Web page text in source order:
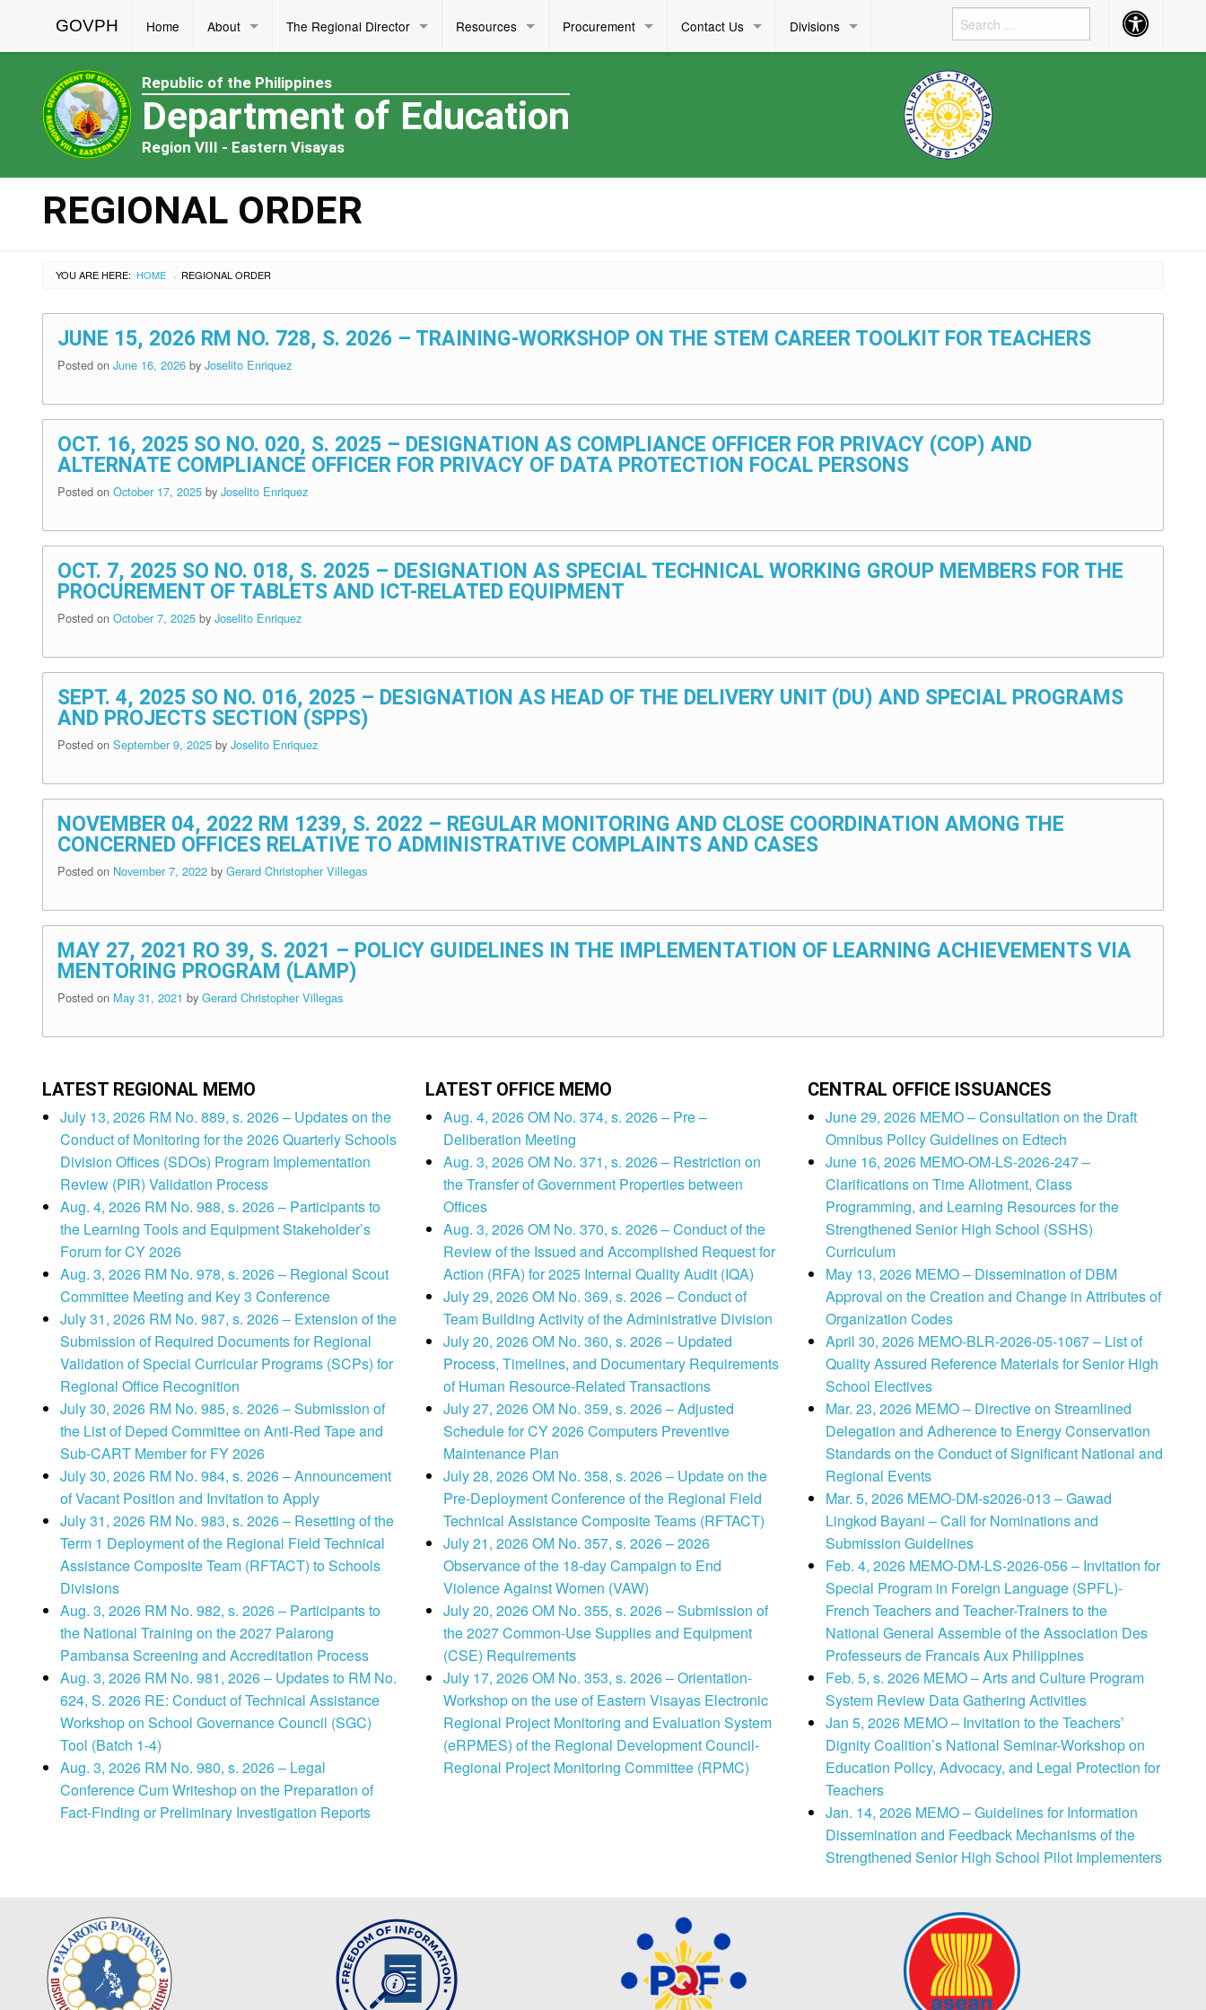
GOVPH Home About The Regional Director Resources Procurement Contact Us Divisions Accessibility
Button
Republic of the Philippines
Department of Education
Region VIII - Eastern Visayas
REGIONAL ORDER
YOU ARE HERE: HOME › REGIONAL ORDER
JUNE 15, 2026 RM NO. 728, S. 2026 – TRAINING-WORKSHOP ON THE STEM CAREER TOOLKIT FOR TEACHERS
Posted on June 16, 2026 by Joselito Enriquez
OCT. 16, 2025 SO NO. 020, S. 2025 – DESIGNATION AS COMPLIANCE OFFICER FOR PRIVACY (COP) AND
ALTERNATE COMPLIANCE OFFICER FOR PRIVACY OF DATA PROTECTION FOCAL PERSONS
Posted on October 17, 2025 by Joselito Enriquez
OCT. 7, 2025 SO NO. 018, S. 2025 – DESIGNATION AS SPECIAL TECHNICAL WORKING GROUP MEMBERS FOR THE
PROCUREMENT OF TABLETS AND ICT-RELATED EQUIPMENT
Posted on October 7, 2025 by Joselito Enriquez
SEPT. 4, 2025 SO NO. 016, 2025 – DESIGNATION AS HEAD OF THE DELIVERY UNIT (DU) AND SPECIAL PROGRAMS
AND PROJECTS SECTION (SPPS)
Posted on September 9, 2025 by Joselito Enriquez
NOVEMBER 04, 2022 RM 1239, S. 2022 – REGULAR MONITORING AND CLOSE COORDINATION AMONG THE
CONCERNED OFFICES RELATIVE TO ADMINISTRATIVE COMPLAINTS AND CASES
Posted on November 7, 2022 by Gerard Christopher Villegas
MAY 27, 2021 RO 39, S. 2021 – POLICY GUIDELINES IN THE IMPLEMENTATION OF LEARNING ACHIEVEMENTS VIA
MENTORING PROGRAM (LAMP)
Posted on May 31, 2021 by Gerard Christopher Villegas
LATEST REGIONAL MEMO
July 13, 2026 RM No. 889, s. 2026 – Updates on the
Conduct of Monitoring for the 2026 Quarterly Schools
Division Offices (SDOs) Program Implementation
Review (PIR) Validation Process
Aug. 4, 2026 RM No. 988, s. 2026 – Participants to
the Learning Tools and Equipment Stakeholder’s
Forum for CY 2026
Aug. 3, 2026 RM No. 978, s. 2026 – Regional Scout
Committee Meeting and Key 3 Conference
July 31, 2026 RM No. 987, s. 2026 – Extension of the
Submission of Required Documents for Regional
Validation of Special Curricular Programs (SCPs) for
Regional Office Recognition
July 30, 2026 RM No. 985, s. 2026 – Submission of
the List of Deped Committee on Anti-Red Tape and
Sub-CART Member for FY 2026
July 30, 2026 RM No. 984, s. 2026 – Announcement
of Vacant Position and Invitation to Apply
July 31, 2026 RM No. 983, s. 2026 – Resetting of the
Term 1 Deployment of the Regional Field Technical
Assistance Composite Team (RFTACT) to Schools
Divisions
Aug. 3, 2026 RM No. 982, s. 2026 – Participants to
the National Training on the 2027 Palarong
Pambansa Screening and Accreditation Process
Aug. 3, 2026 RM No. 981, 2026 – Updates to RM No.
624, S. 2026 RE: Conduct of Technical Assistance
Workshop on School Governance Council (SGC)
Tool (Batch 1-4)
Aug. 3, 2026 RM No. 980, s. 2026 – Legal
Conference Cum Writeshop on the Preparation of
Fact-Finding or Preliminary Investigation Reports
LATEST OFFICE MEMO
Aug. 4, 2026 OM No. 374, s. 2026 – Pre –
Deliberation Meeting
Aug. 3, 2026 OM No. 371, s. 2026 – Restriction on
the Transfer of Government Properties between
Offices
Aug. 3, 2026 OM No. 370, s. 2026 – Conduct of the
Review of the Issued and Accomplished Request for
Action (RFA) for 2025 Internal Quality Audit (IQA)
July 29, 2026 OM No. 369, s. 2026 – Conduct of
Team Building Activity of the Administrative Division
July 20, 2026 OM No. 360, s. 2026 – Updated
Process, Timelines, and Documentary Requirements
of Human Resource-Related Transactions
July 27, 2026 OM No. 359, s. 2026 – Adjusted
Schedule for CY 2026 Computers Preventive
Maintenance Plan
July 28, 2026 OM No. 358, s. 2026 – Update on the
Pre-Deployment Conference of the Regional Field
Technical Assistance Composite Teams (RFTACT)
July 21, 2026 OM No. 357, s. 2026 – 2026
Observance of the 18-day Campaign to End
Violence Against Women (VAW)
July 20, 2026 OM No. 355, s. 2026 – Submission of
the 2027 Common-Use Supplies and Equipment
(CSE) Requirements
July 17, 2026 OM No. 353, s. 2026 – Orientation-
Workshop on the use of Eastern Visayas Electronic
Regional Project Monitoring and Evaluation System
(eRPMES) of the Regional Development Council-
Regional Project Monitoring Committee (RPMC)
CENTRAL OFFICE ISSUANCES
June 29, 2026 MEMO – Consultation on the Draft
Omnibus Policy Guidelines on Edtech
June 16, 2026 MEMO-OM-LS-2026-247 –
Clarifications on Time Allotment, Class
Programming, and Learning Resources for the
Strengthened Senior High School (SSHS)
Curriculum
May 13, 2026 MEMO – Dissemination of DBM
Approval on the Creation and Change in Attributes of
Organization Codes
April 30, 2026 MEMO-BLR-2026-05-1067 – List of
Quality Assured Reference Materials for Senior High
School Electives
Mar. 23, 2026 MEMO – Directive on Streamlined
Delegation and Adherence to Energy Conservation
Standards on the Conduct of Significant National and
Regional Events
Mar. 5, 2026 MEMO-DM-s2026-013 – Gawad
Lingkod Bayani – Call for Nominations and
Submission Guidelines
Feb. 4, 2026 MEMO-DM-LS-2026-056 – Invitation for
Special Program in Foreign Language (SPFL)-
French Teachers and Teacher-Trainers to the
National General Assemble of the Association Des
Professeurs de Francais Aux Philippines
Feb. 5, s. 2026 MEMO – Arts and Culture Program
System Review Data Gathering Activities
Jan 5, 2026 MEMO – Invitation to the Teachers’
Dignity Coalition’s National Seminar-Workshop on
Education Policy, Advocacy, and Legal Protection for
Teachers
Jan. 14, 2026 MEMO – Guidelines for Information
Dissemination and Feedback Mechanisms of the
Strengthened Senior High School Pilot Implementers